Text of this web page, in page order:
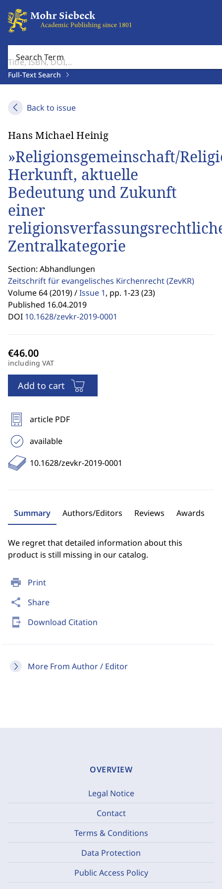
Search Term
Full-Text Search
Back to issue
print Print
share Share
send_to_mobile Download Citation
More From Author / Editor
Hans Michael Heinig
»Religionsgemeinschaft/
Herkunft, aktuelle
Bedeutung und Zukunft
einer
Zentralkategorie
Section: Abhandlungen
Zeitschrift für evangelisches Kirchenrecht(ZevKR)
Volume 64 (2019) /Issue 1, pp. 1-23 (23)
Published 16.04.2019
DOI 10.1628/zevkr-2019-0001
including VAT
Add to cart
article PDF
available
10.1628/zevkr-2019-0001
Summary Authors/Editors Reviews Awards
We regret that detailed information about this
product is still missing in our catalog.
OVERVIEW
Legal Notice
Contact
Terms & Conditions
Data Protection
Public Access Policy